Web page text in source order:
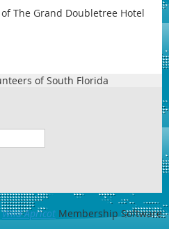
The Grand Doubletree Hotel
of South Florida
Wild Apricot Membership Software